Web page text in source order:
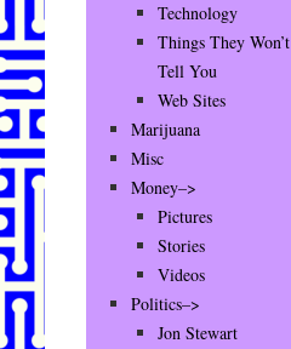
Technology
Things They Won’t
Tell You
Web Sites
Marijuana
Misc
Money–>
Pictures
Stories
Videos
Politics–>
Jon Stewart